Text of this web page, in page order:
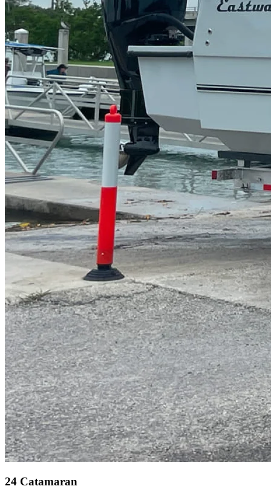
24 Catamaran